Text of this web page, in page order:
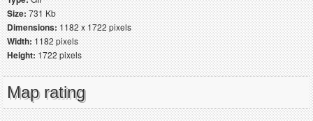
Size:731 Kb
Dimensions:1182 x 1722 pixels
Width:1182 pixels
Height:1722 pixels
Map rating